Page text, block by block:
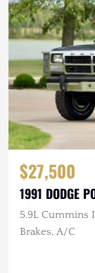
$27,500
1991 DODGE
5.9L Cummins
Brakes, A/C